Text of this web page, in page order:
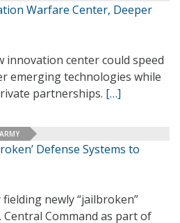
Warfare Center, Deeper
innovation center could speed
emerging technologies while
partnerships. […]
ARMY
Defense Systems to
fielding newly “jailbroken”
Central Command as part of